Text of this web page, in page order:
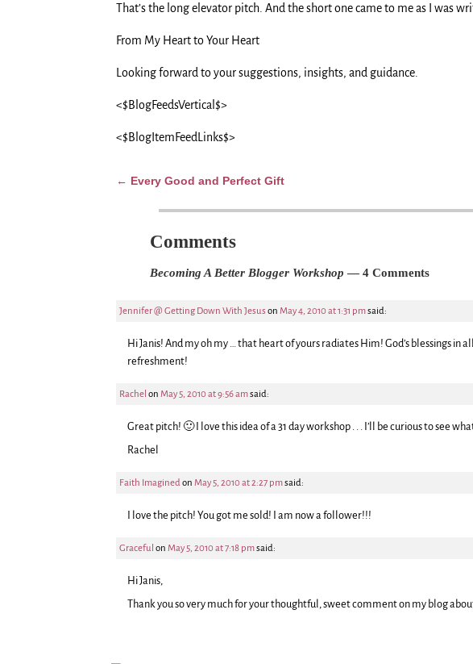
That’s the long elevator pitch. And the short one came to me as I was
From My Heart to Your Heart
Looking forward to your suggestions, insights, and guidance.
<$BlogFeedsVertical$>
<$BlogItemFeedLinks$>
← Every Good and Perfect Gift
Comments
Becoming A Better Blogger Workshop — 4 Comments
Jennifer @ Getting Down With Jesus on May 4, 2010 at 1:31 pmsaid:
Hi Janis! And my oh my … that heart of yours radiates Him! God’s blessings
refreshment!
Rachel on May 5, 2010 at 9:56 amsaid:
Great pitch! 🙂 I love this idea of a 31 day workshop . . . I’ll be curious to see
Rachel
Faith Imaginedon May 5, 2010 at 2:27 pmsaid:
I love the pitch! You got me sold! I am now a follower!!!
Graceful on May 5, 2010 at 7:18 pmsaid:
Hi Janis,
Thank you so very much for your thoughtful, sweet comment on my blog